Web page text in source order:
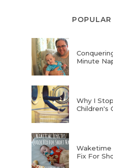
Minute
Why I
Children's
Waketime
Fix For